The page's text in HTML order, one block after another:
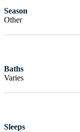
Season
Other
Baths
Varies
Sleeps